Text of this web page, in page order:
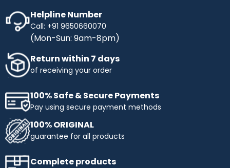
Helpline Number
Call: +91 9650660070
(Mon-Sun: 9am-8pm)
Return within 7 days
of receiving your order
100% Safe & Secure Payments
Pay using secure payment methods
100% ORIGINAL
guarantee for all products
Complete products